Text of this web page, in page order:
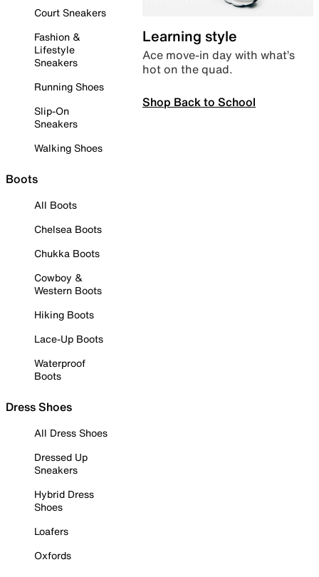
Court Sneakers
Fashion &
Lifestyle
Sneakers
Running Shoes
Slip-On
Sneakers
Walking Shoes
Boots
All Boots
Chelsea Boots
Chukka Boots
Cowboy &
Western Boots
Hiking Boots
Lace-Up Boots
Waterproof
Boots
Dress Shoes
All Dress Shoes
Dressed Up
Sneakers
Hybrid Dress
Shoes
Loafers
Oxfords
Learning style
Ace move-in day with what’s
hot on the quad.
Shop Back to School